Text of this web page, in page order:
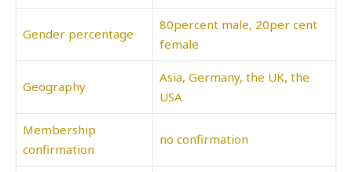
Gender percentage
80percent male, 20per cent
female
Geography
Asia, Germany, the UK, the
USA
Membership
confirmation
no confirmation